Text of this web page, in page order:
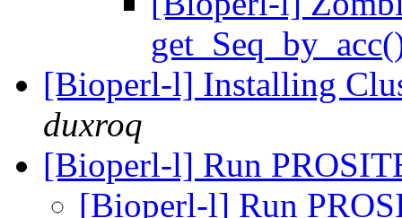
[Bioperl-l] Installing
duxroq
[Bioperl-l] Run
[Bioperl-l] Run